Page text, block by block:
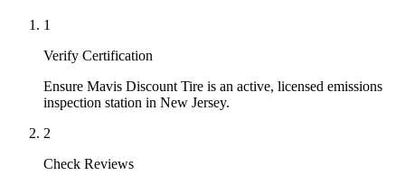
1
Verify Certification
Ensure Mavis Discount Tire is an active, licensed emissions
inspection station in New Jersey.
2
Check Reviews